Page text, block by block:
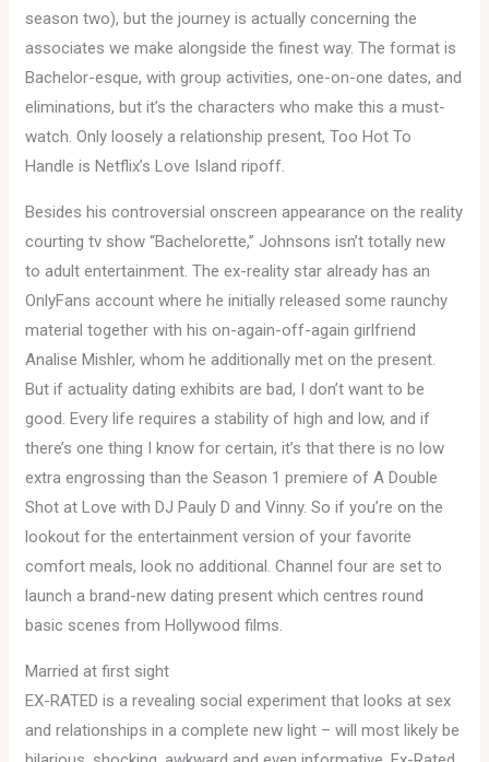
season two), but the journey is actually concerning the
associates we make alongside the finest way. The format is
Bachelor-esque, with group activities, one-on-one dates, and
eliminations, but it’s the characters who make this a must-
watch. Only loosely a relationship present, Too Hot To
Handle is Netflix’s Love Island ripoff.
Besides his controversial onscreen appearance on the reality
courting tv show “Bachelorette,” Johnsons isn’t totally new
to adult entertainment. The ex-reality star already has an
OnlyFans account where he initially released some raunchy
material together with his on-again-off-again girlfriend
Analise Mishler, whom he additionally met on the present.
But if actuality dating exhibits are bad, I don’t want to be
good. Every life requires a stability of high and low, and if
there’s one thing I know for certain, it’s that there is no low
extra engrossing than the Season 1 premiere of A Double
Shot at Love with DJ Pauly D and Vinny. So if you’re on the
lookout for the entertainment version of your favorite
comfort meals, look no additional. Channel four are set to
launch a brand-new dating present which centres round
basic scenes from Hollywood films.
Married at first sight
EX-RATED is a revealing social experiment that looks at sex
and relationships in a complete new light – will most likely be